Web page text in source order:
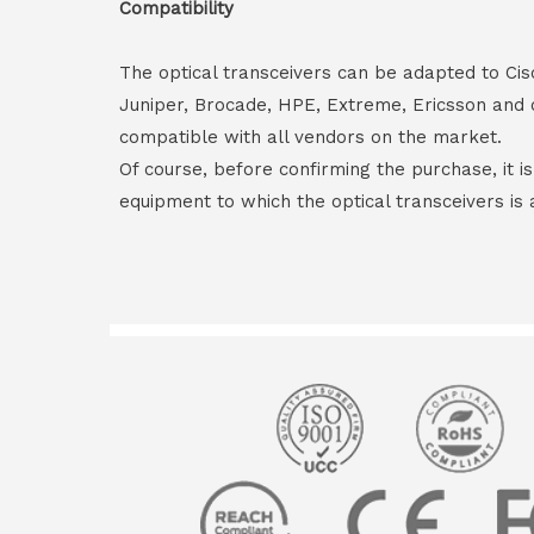
Compatibility
The optical transceivers can be adapted to
Juniper, Brocade, HPE, Extreme, Ericsson
compatible with all vendors on the market.
Of course, before confirming the purchase, it
equipment to which the optical transceivers is